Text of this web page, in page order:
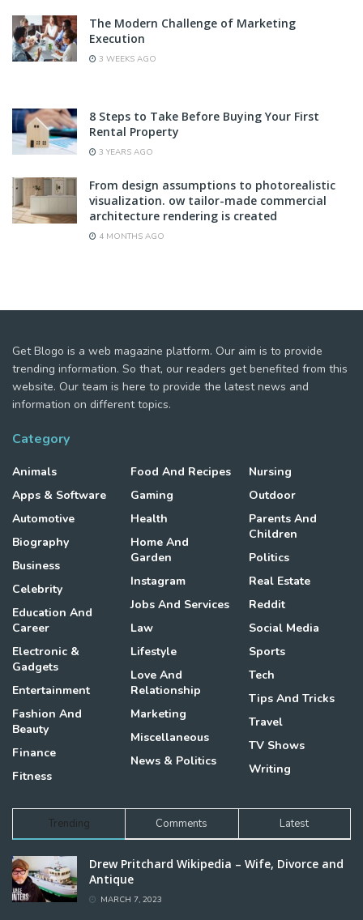
The Modern Challenge of Marketing
Execution
3 WEEKS AGO
8 Steps to Take Before Buying Your First
Rental Property
3 YEARS AGO
From design assumptions to photorealistic
visualization. ow tailor-made commercial
architecture rendering is created
4 MONTHS AGO
Get Blogo is a web magazine platform. Our aim is to provide
trending information. So that, our readers get benefited from this
website. Our team is here to provide the latest news and
information on different topics.
Category
Animals
Apps & Software
Automotive
Biography
Business
Celebrity
Education And
Career
Electronic &
Gadgets
Entertainment
Fashion And
Beauty
Finance
Fitness
Food And Recipes
Gaming
Health
Home And
Garden
Instagram
Jobs And Services
Law
Lifestyle
Love And
Relationship
Marketing
Miscellaneous
News & Politics
Nursing
Outdoor
Parents And
Children
Politics
Real Estate
Reddit
Social Media
Sports
Tech
Tips And Tricks
Travel
TV Shows
Writing
Trending Comments Latest
Drew Pritchard Wikipedia – Wife, Divorce and
Antique
MARCH 7, 2023